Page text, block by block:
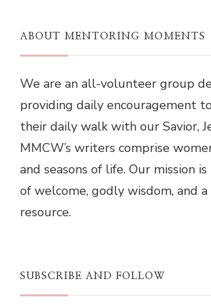
ABOUT MENTORING MOMENTS
We are an all-volunteer group
providing daily encouragement
their daily walk with our Savior,
MMCW’s writers comprise
and seasons of life. Our mission
of welcome, godly wisdom, and a
resource.
SUBSCRIBE AND FOLLOW